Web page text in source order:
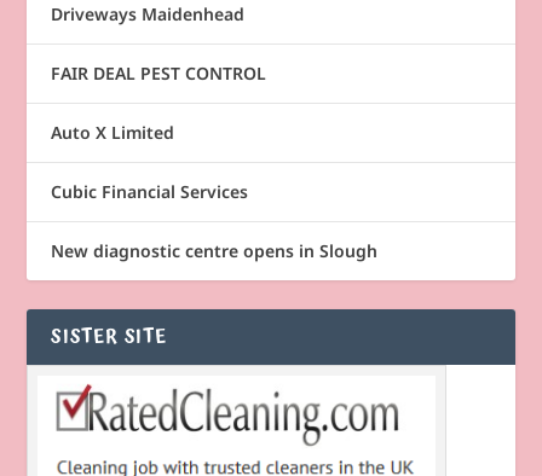
Driveways Maidenhead
FAIR DEAL PEST CONTROL
Auto X Limited
Cubic Financial Services
New diagnostic centre opens in Slough
SISTER SITE